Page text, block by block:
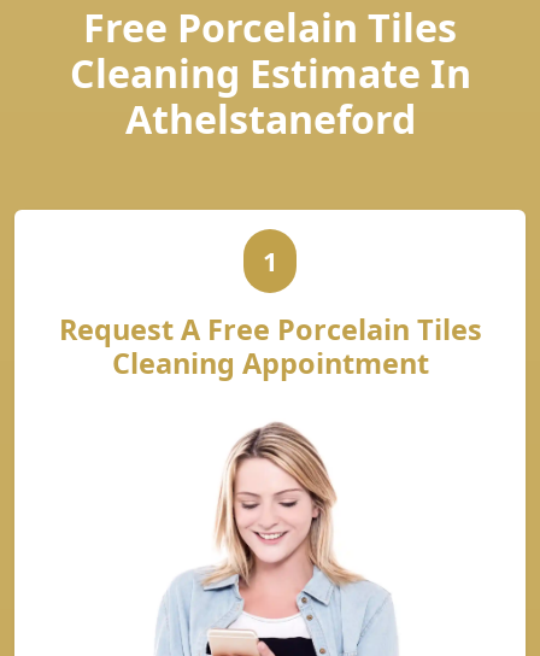
Free Porcelain Tiles
Cleaning Estimate In
Athelstaneford
1
Request A Free Porcelain Tiles
Cleaning Appointment